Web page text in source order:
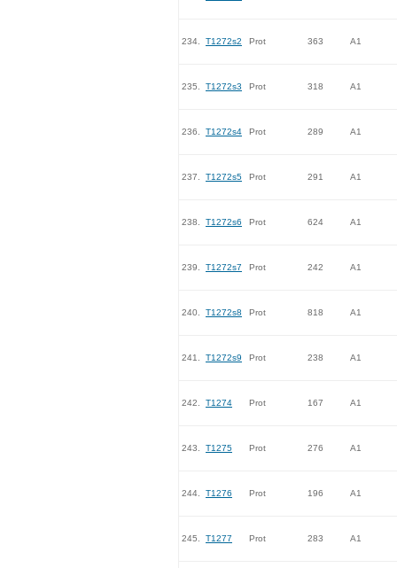
234. T1272s2 Prot 363 A1
235. T1272s3 Prot 318 A1
236. T1272s4 Prot 289 A1
237. T1272s5 Prot 291 A1
238. T1272s6 Prot 624 A1
239. T1272s7 Prot 242 A1
240. T1272s8 Prot 818 A1
241. T1272s9 Prot 238 A1
242. T1274 Prot 167 A1
243. T1275 Prot 276 A1
244. T1276 Prot 196 A1
245. T1277 Prot 283 A1